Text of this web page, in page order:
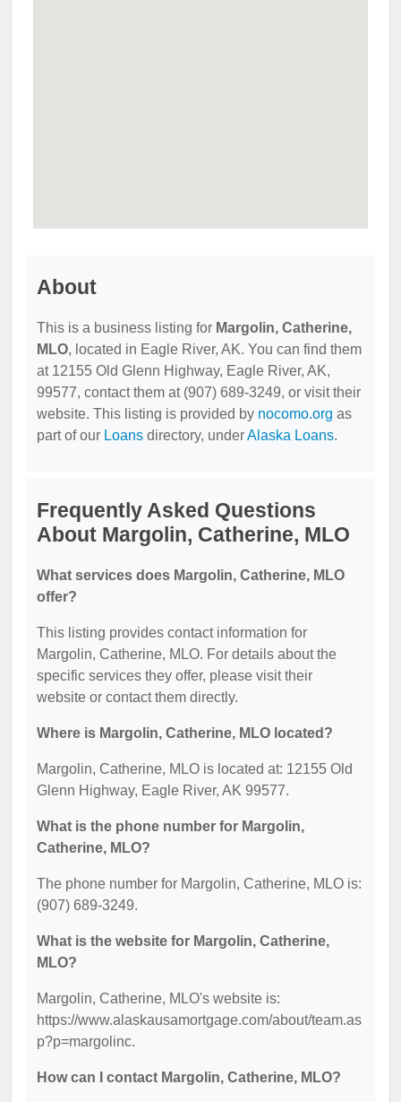
About
This is a business listing for Margolin, Catherine,
MLO, located in Eagle River, AK. You can find them
at 12155 Old Glenn Highway, Eagle River, AK,
99577, contact them at (907) 689-3249, or visit their
website. This listing is provided by nocomo.org as
part of our Loans directory, underAlaska Loans.
Frequently Asked Questions
About Margolin, Catherine, MLO
What services does Margolin, Catherine, MLO
offer?
This listing provides contact information for
Margolin, Catherine, MLO. For details about the
specific services they offer, please visit their
website or contact them directly.
Where is Margolin, Catherine, MLO located?
Margolin, Catherine, MLO is located at: 12155 Old
Glenn Highway, Eagle River, AK 99577.
What is the phone number for Margolin,
Catherine, MLO?
The phone number for Margolin, Catherine, MLO is:
(907) 689-3249.
What is the website for Margolin, Catherine,
MLO?
Margolin, Catherine, MLO's website is:
https://www.alaskausamortgage.com/about/team.as
p?p=margolinc.
How can I contact Margolin, Catherine, MLO?